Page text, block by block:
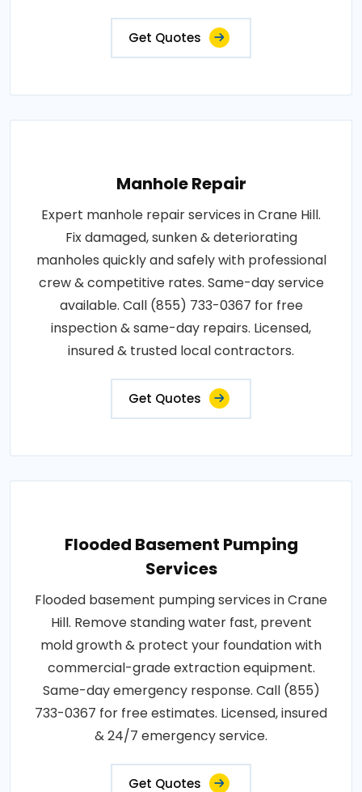
Get Quotes
Manhole Repair
Expert manhole repair services in Crane Hill.
Fix damaged, sunken & deteriorating
manholes quickly and safely with professional
crew & competitive rates. Same-day service
available. Call (855) 733-0367 for free
inspection & same-day repairs. Licensed,
insured & trusted local contractors.
Get Quotes
Flooded Basement Pumping
Services
Flooded basement pumping services in Crane
Hill. Remove standing water fast, prevent
mold growth & protect your foundation with
commercial-grade extraction equipment.
Same-day emergency response. Call (855)
733-0367 for free estimates. Licensed, insured
& 24/7 emergency service.
Get Quotes